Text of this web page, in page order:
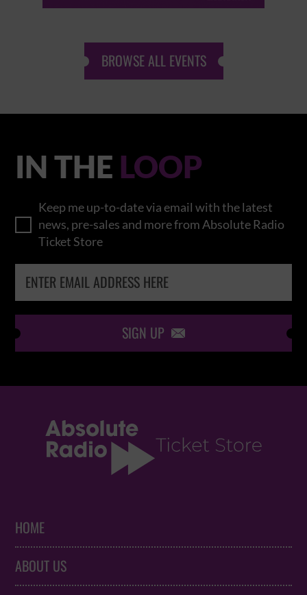
BROWSE ALL EVENTS
IN THE LOOP
Keep me up-to-date via email with the latest
news, pre-sales and more from Absolute Radio
Ticket Store
SIGN UP 
HOME
ABOUT US